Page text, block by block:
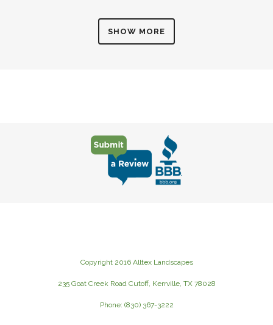
SHOW MORE
Copyright 2016 Alltex Landscapes
235 Goat Creek Road Cutoff, Kerrville, TX 78028
Phone: (830) 367-3222